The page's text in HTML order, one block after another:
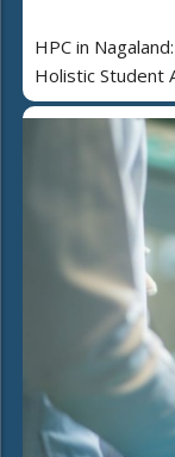
HPC in
Holistic Student